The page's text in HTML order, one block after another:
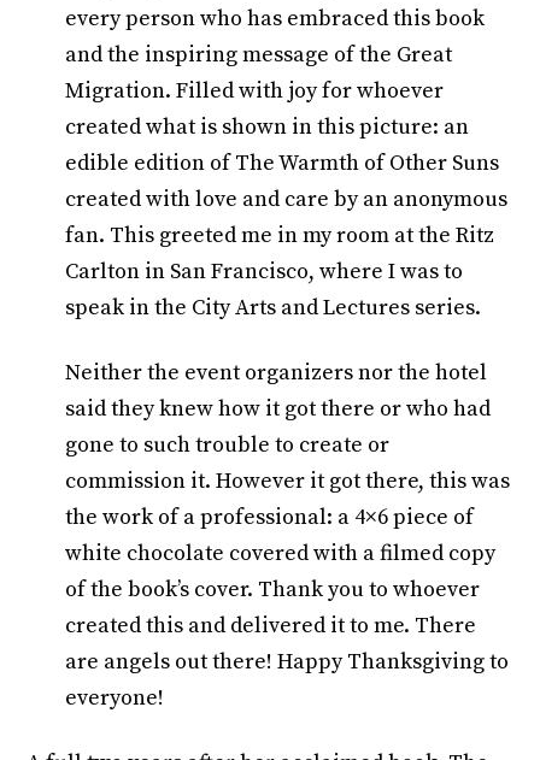
every person who has embraced this book
and the inspiring message of the Great
Migration. Filled with joy for whoever
created what is shown in this picture: an
edible edition of The Warmth of Other Suns
created with love and care by an anonymous
fan. This greeted me in my room at the Ritz
Carlton in San Francisco, where I was to
speak in the City Arts and Lectures series.
Neither the event organizers nor the hotel
said they knew how it got there or who had
gone to such trouble to create or
commission it. However it got there, this was
the work of a professional: a 4×6 piece of
white chocolate covered with a filmed copy
of the book’s cover. Thank you to whoever
created this and delivered it to me. There
are angels out there! Happy Thanksgiving to
everyone!